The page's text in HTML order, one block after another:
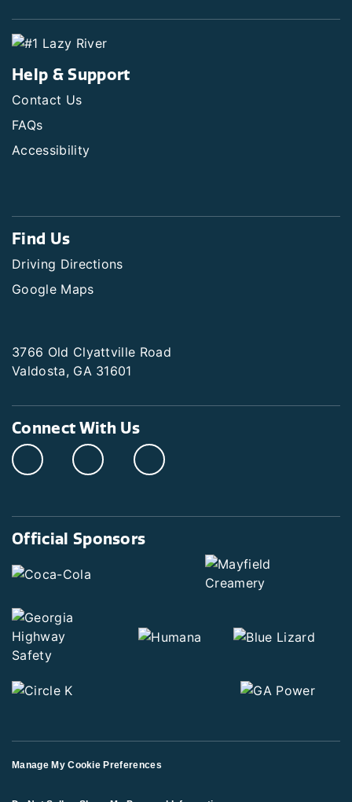
Help & Support
Contact Us
FAQs
Accessibility
Find Us
Driving Directions
Google Maps
3766 Old Clyattville Road
Valdosta, GA 31601
Connect With Us
Official Sponsors
Manage My Cookie Preferences